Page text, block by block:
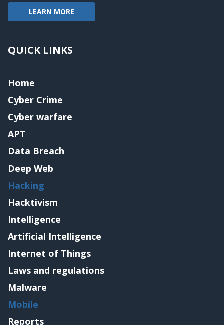
LEARN MORE
QUICK LINKS
Home
Cyber Crime
Cyber warfare
APT
Data Breach
Deep Web
Hacking
Hacktivism
Intelligence
Artificial Intelligence
Internet of Things
Laws and regulations
Malware
Mobile
Reports